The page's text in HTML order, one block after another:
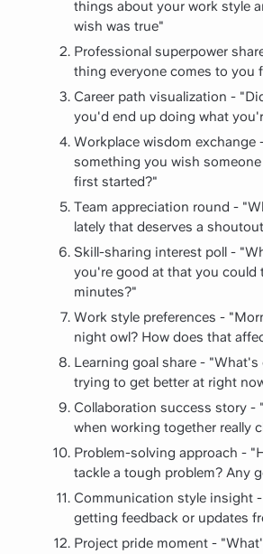
things about your work style
wish was true"
Professional superpower
thing everyone comes to you
Career path visualization -
you'd end up doing what
Workplace wisdom exchange
something you wish
first started?"
Team appreciation round -
lately that deserves a
Skill-sharing interest poll -
you're good at that you could
minutes?"
Work style preferences -
night owl? How does that
Learning goal share -
trying to get better at right
Collaboration success story -
when working together really
Problem-solving approach -
tackle a tough problem? Any
Communication style insight
getting feedback or updates
Project pride moment -